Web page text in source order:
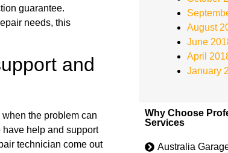
guarantee.
needs, this
and
the problem can
have help and support
technician come out
August
June
April
January
Why Choose
Services
Australia